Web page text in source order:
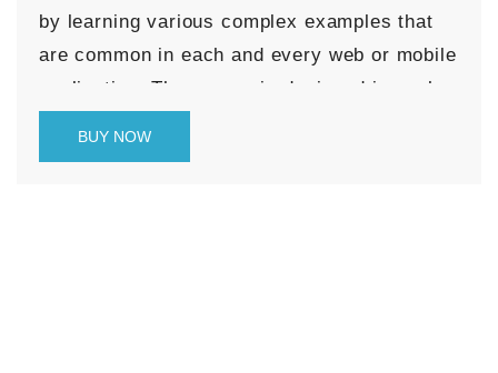
by learning various complex examples that
are common in each and every web or mobile
application. The course is designed in such a
BUY NOW